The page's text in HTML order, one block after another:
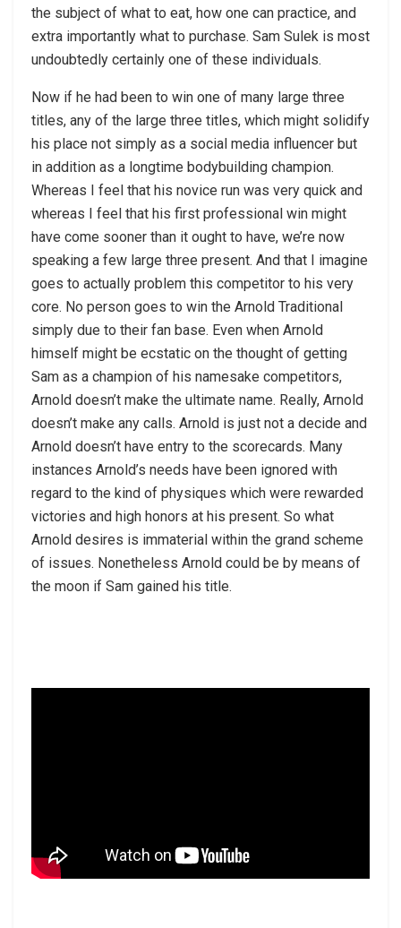
the subject of what to eat, how one can practice, and
extra importantly what to purchase. Sam Sulek is most
undoubtedly certainly one of these individuals.
Now if he had been to win one of many large three
titles, any of the large three titles, which might solidify
his place not simply as a social media influencer but
in addition as a longtime bodybuilding champion.
Whereas I feel that his novice run was very quick and
whereas I feel that his first professional win might
have come sooner than it ought to have, we’re now
speaking a few large three present. And that I imagine
goes to actually problem this competitor to his very
core. No person goes to win the Arnold Traditional
simply due to their fan base. Even when Arnold
himself might be ecstatic on the thought of getting
Sam as a champion of his namesake competitors,
Arnold doesn’t make the ultimate name. Really, Arnold
doesn’t make any calls. Arnold is just not a decide and
Arnold doesn’t have entry to the scorecards. Many
instances Arnold’s needs have been ignored with
regard to the kind of physiques which were rewarded
victories and high honors at his present. So what
Arnold desires is immaterial within the grand scheme
of issues. Nonetheless Arnold could be by means of
the moon if Sam gained his title.